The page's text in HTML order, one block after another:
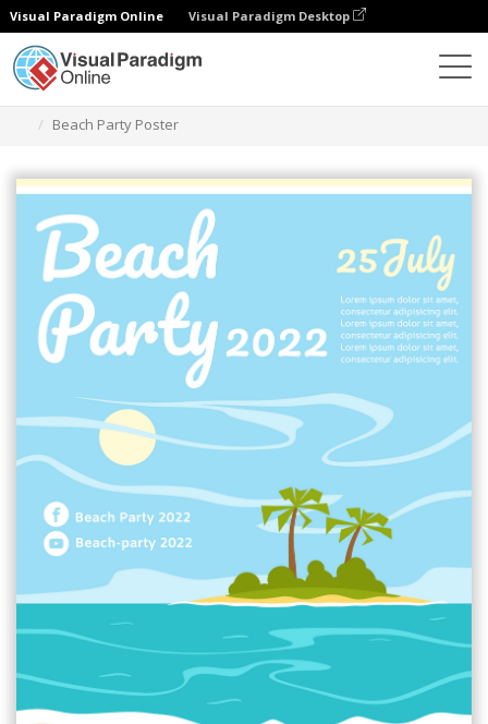
Visual Paradigm Online Visual Paradigm Desktop
Beach Party Poster